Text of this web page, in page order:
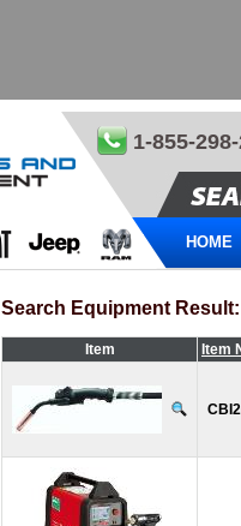
1-855-
HOME
Search Equipment Result:
Item Item